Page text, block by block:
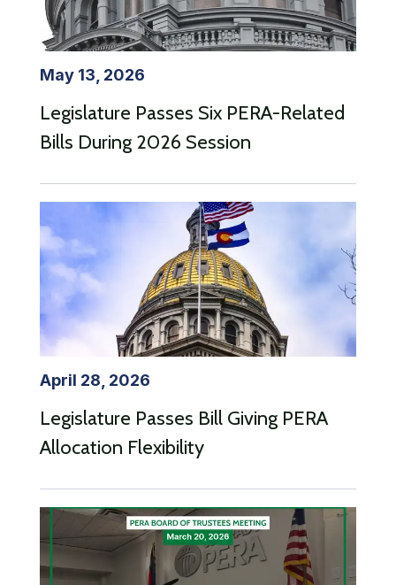
May 13, 2026
Legislature Passes Six PERA-Related
Bills During 2026 Session
April 28, 2026
Legislature Passes Bill Giving PERA
Allocation Flexibility